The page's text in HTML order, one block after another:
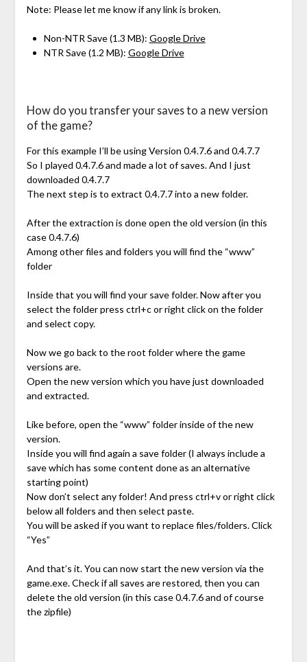
Note: Please let me know if any link is broken.
Non-NTR Save (1.3 MB): Google Drive
NTR Save (1.2 MB): Google Drive
How do you transfer your saves to a new version
of the game?
For this example I’ll be using Version 0.4.7.6 and 0.4.7.7
So I played 0.4.7.6 and made a lot of saves. And I just
downloaded 0.4.7.7
The next step is to extract 0.4.7.7 into a new folder.
After the extraction is done open the old version (in this
case 0.4.7.6)
Among other files and folders you will find the “www”
folder
Inside that you will find your save folder. Now after you
select the folder press ctrl+c or right click on the folder
and select copy.
Now we go back to the root folder where the game
versions are.
Open the new version which you have just downloaded
and extracted.
Like before, open the “www” folder inside of the new
version.
Inside you will find again a save folder (I always include a
save which has some content done as an alternative
starting point)
Now don’t select any folder! And press ctrl+v or right click
below all folders and then select paste.
You will be asked if you want to replace files/folders. Click
“Yes”
And that’s it. You can now start the new version via the
game.exe. Check if all saves are restored, then you can
delete the old version (in this case 0.4.7.6 and of course
the zipfile)